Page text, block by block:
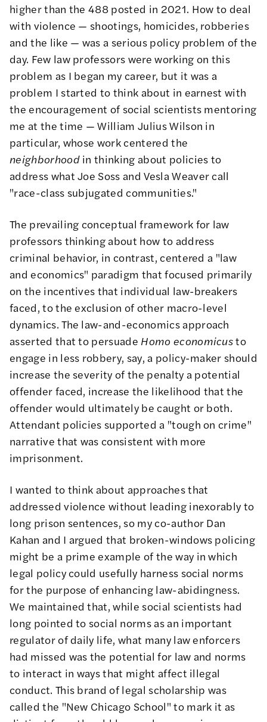
higher than the 488 posted in 2021. How to deal
with violence — shootings, homicides, robberies
and the like — was a serious policy problem of the
day. Few law professors were working on this
problem as I began my career, but it was a
problem I started to think about in earnest with
the encouragement of social scientists mentoring
me at the time — William Julius Wilson in
particular, whose work centered the
neighborhoodin thinking about policies to
address what Joe Soss and Vesla Weaver call
"race-class subjugated communities."
The prevailing conceptual framework for law
professors thinking about how to address
criminal behavior, in contrast, centered a "law
and economics" paradigm that focused primarily
on the incentives that individual law-breakers
faced, to the exclusion of other macro-level
dynamics. The law-and-economics approach
asserted that to persuade Homo economicusto
engage in less robbery, say, a policy-maker should
increase the severity of the penalty a potential
offender faced, increase the likelihood that the
offender would ultimately be caught or both.
Attendant policies supported a "tough on crime"
narrative that was consistent with more
imprisonment.
I wanted to think about approaches that
addressed violence without leading inexorably to
long prison sentences, so my co-author Dan
Kahan and I argued that broken-windows policing
might be a prime example of the way in which
legal policy could usefully harness social norms
for the purpose of enhancing law-abidingness.
We maintained that, while social scientists had
long pointed to social norms as an important
regulator of daily life, what many law enforcers
had missed was the potential for law and norms
to interact in ways that might affect illegal
conduct. This brand of legal scholarship was
called the "New Chicago School" to mark it as